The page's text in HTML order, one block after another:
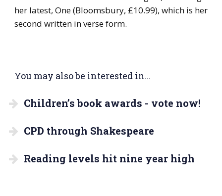
her latest, One (Bloomsbury, £10.99), which is her
second written in verse form.
You may also be interested in...
Children’s book awards - vote now!
CPD through Shakespeare
Reading levels hit nine year high